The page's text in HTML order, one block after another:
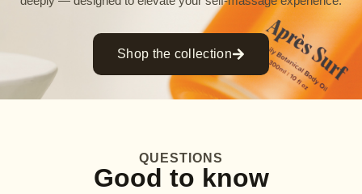
Shop the collection
QUESTIONS
Good to know